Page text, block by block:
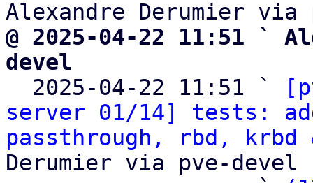
@ 2025-04-22 11:51 `
devel
2025-04-22 11:51 `
server 01/14] tests:
passthrough, rbd, krbd
Derumier via pve-devel